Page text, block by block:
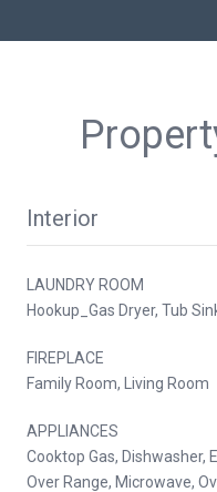
Interior
LAUNDRY ROOM
Hookup_Gas Dryer, Tub
FIREPLACE
Family Room, Living Room
APPLIANCES
Cooktop Gas, Dishwasher,
Over Range, Microwave,